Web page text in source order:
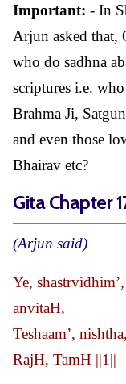
Important: - In
Arjun asked that,
who do sadhna
scriptures i.e.
Brahma Ji,
and even those
Bhairav etc?
Gita Chapter
(Arjun said)
Ye,
anvitaH,
Teshaam’,
RajH, TamH ||1||